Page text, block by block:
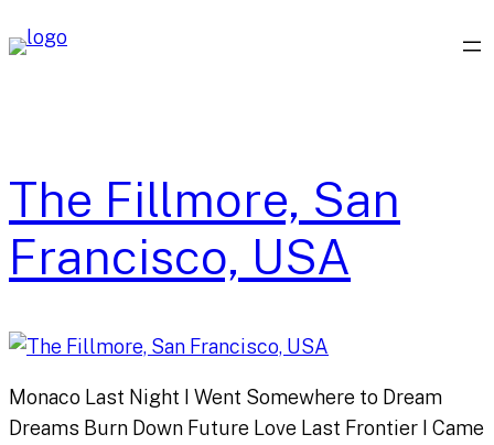
to
The Fillmore, San
Francisco, USA
Monaco Last Night I Went Somewhere to Dream
Dreams Burn Down Future Love Last Frontier I Came